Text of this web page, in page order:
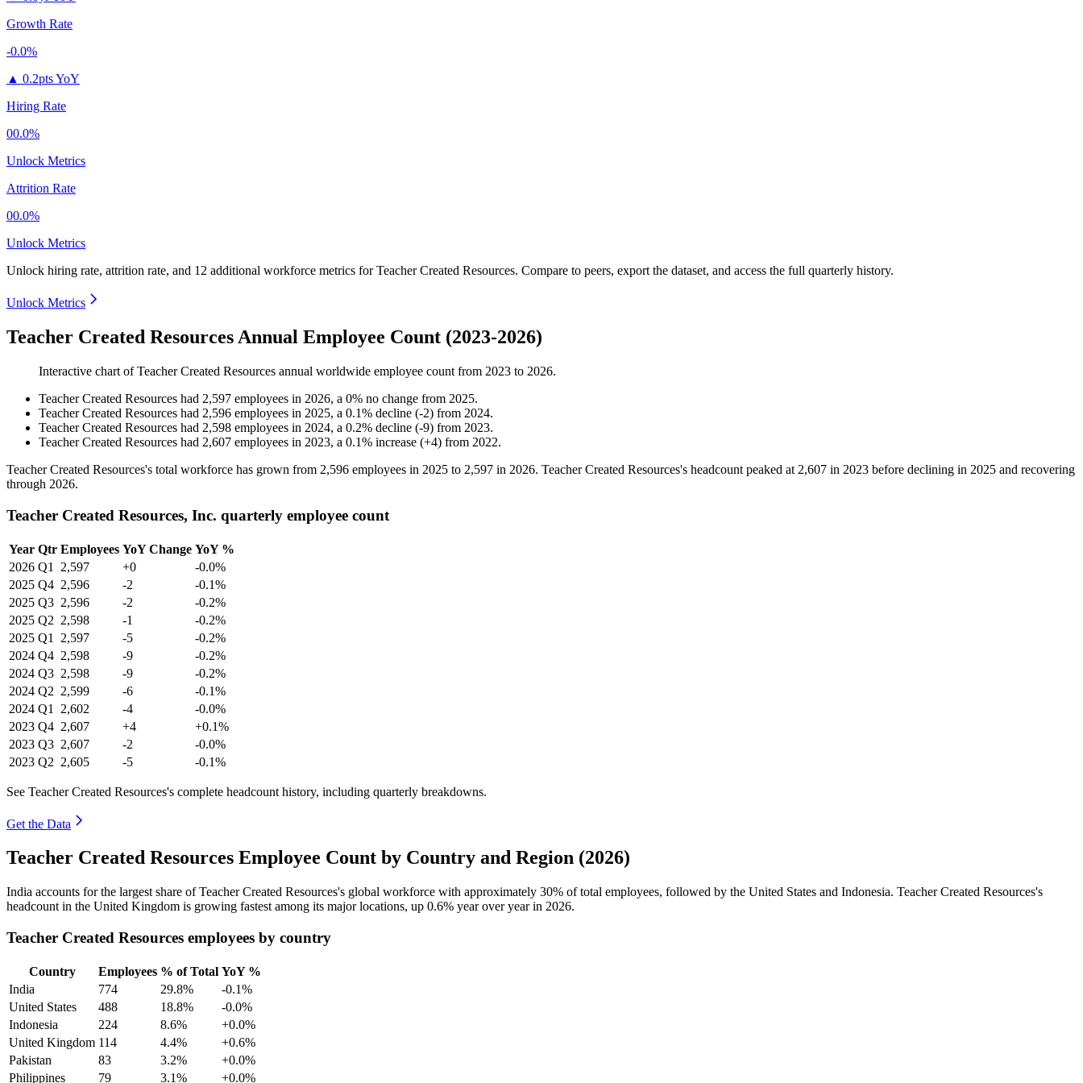
Growth Rate
-0.0%
▲ 0.2pts YoY
Hiring Rate
00.0%
Unlock Metrics
Attrition Rate
00.0%
Unlock Metrics
Unlock hiring rate, attrition rate, and 12 additional workforce metrics forTeacher Created Resources. Compare to peers, export the dataset, and access the full quarterly history.
Unlock Metrics
Teacher Created Resources Annual Employee Count (2023-2026)
Interactive chart ofTeacher Created Resources annual worldwide employee count from 2023 to 2026.
Teacher Created Resources had 2,597 employees in 2026, a 0% no change from 2025.
Teacher Created Resources had 2,596 employees in 2025, a 0.1% decline (-2) from 2024.
Teacher Created Resources had 2,598 employees in 2024, a 0.2% decline (-9) from 2023.
Teacher Created Resources had 2,607 employees in 2023, a 0.1% increase (+4) from 2022.
Teacher Created Resources's total workforce has grown from 2,596 employees in 2025 to 2,597 in 2026. Teacher Created Resources's headcount peaked at 2,607 in 2023 before declining in 2025 and recovering
through 2026.
Teacher Created Resources, Inc. quarterly employee count
Year Qtr Employees YoY Change YoY %
2026 Q1 2,597 +0
-0.0%
2025 Q4 2,596 -2
-0.1%
2025 Q3 2,596 -2
-0.2%
2025 Q2 2,598 -1
-0.2%
2025 Q1 2,597 -5
-0.2%
2024 Q4 2,598 -9
-0.2%
2024 Q3 2,598 -9
-0.2%
2024 Q2 2,599 -6
-0.1%
2024 Q1 2,602 -4
-0.0%
2023 Q4 2,607 +4
+0.1%
2023 Q3 2,607 -2
-0.0%
2023 Q2 2,605 -5 -0.1%
See Teacher Created Resources's complete headcount history, including quarterly breakdowns.
Get the Data
Teacher Created Resources Employee Count by Country and Region (2026)
India accounts for the largest share of Teacher Created Resources's global workforce with approximately 30% of total employees, followed by the United States and Indonesia. Teacher Created Resources's
headcount in the United Kingdom is growing fastest among its major locations, up 0.6% year over year in 2026.
Teacher Created Resources employees by country
Country Employees % of Total YoY %
India
774 29.8%
-0.1%
United States
488 18.8%
-0.0%
Indonesia
224 8.6%
+0.0%
United Kingdom 114 4.4%
+0.6%
Pakistan
83 3.2%
+0.0%
Philippines
79 3.1% +0.0%